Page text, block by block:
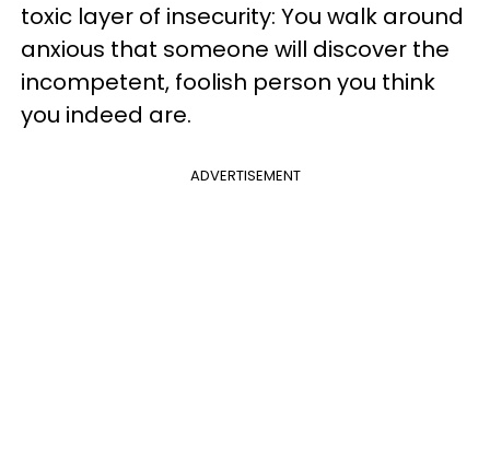
toxic layer of insecurity: You walk around
anxious that someone will discover the
incompetent, foolish person you think
you indeed are.
ADVERTISEMENT